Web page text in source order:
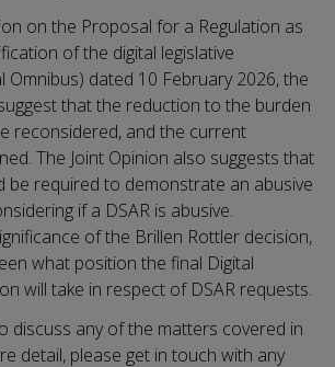
on the Proposal for a Regulation as
of the digital legislative
Omnibus) dated 10 February 2026, the
that the reduction to the burden
reconsidered, and the current
The Joint Opinion also suggests that
be required to demonstrate an abusive
if a DSAR is abusive.
of the Brillen Rottler decision,
what position the final Digital
will take in respect of DSAR requests.
discuss any of the matters covered in
detail, please get in touch with any